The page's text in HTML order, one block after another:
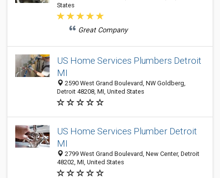
States
Great Company
US Home Services Plumbers Detroit
MI
2590 West Grand Boulevard, NW Goldberg,
Detroit 48208, MI, United States
US Home Services Plumber Detroit
MI
2799 West Grand Boulevard, New Center, Detroit
48202, MI, United States